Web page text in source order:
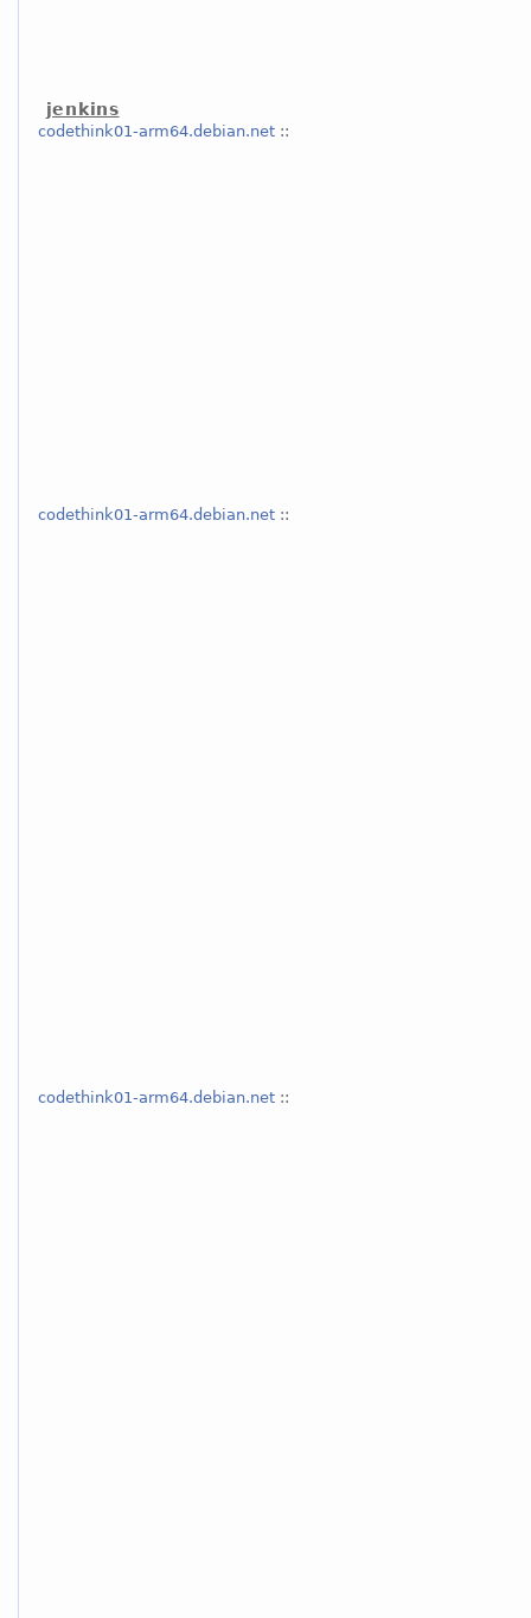
jenkins
codethink01-arm64.debian.net::
codethink01-arm64.debian.net::
codethink01-arm64.debian.net::